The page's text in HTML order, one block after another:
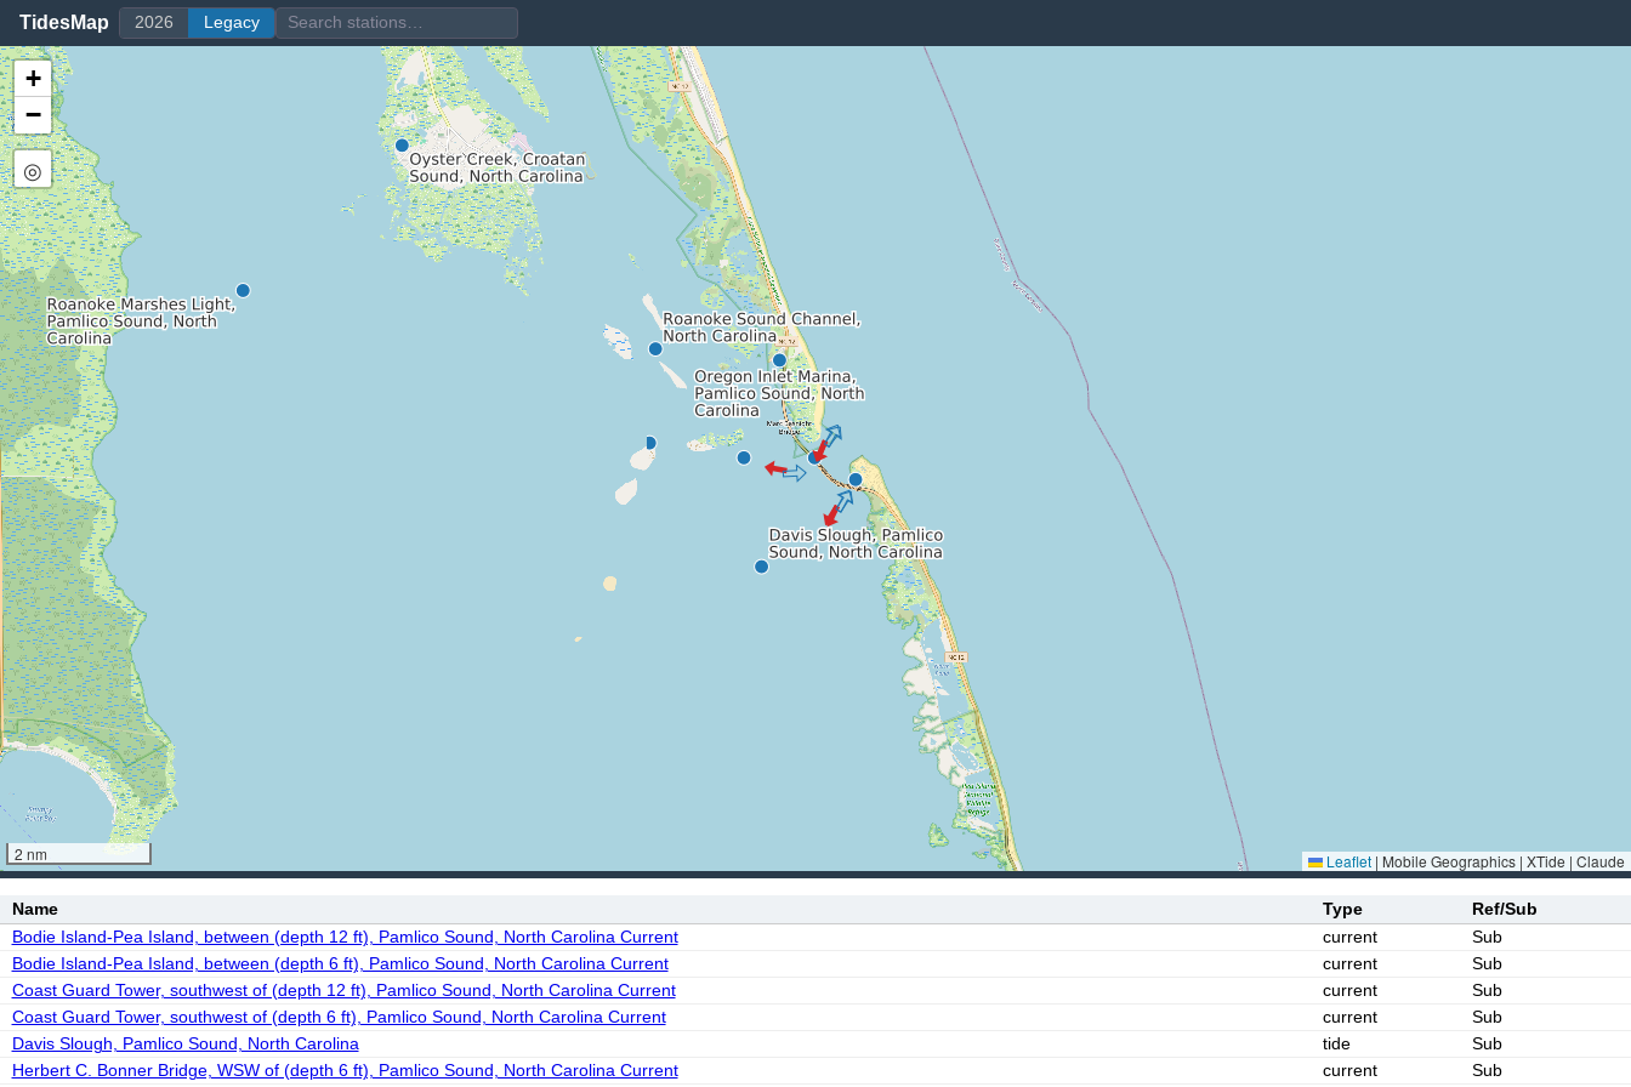
TidesMap 2026 Legacy
+
−
◎
2 nm Leaflet | Mobile Geographics | XTide | Claude
Name Type
Ref/Sub
Bodie Island-Pea Island, between (depth 12 ft), Pamlico Sound, North Carolina Current
current
Sub
Bodie Island-Pea Island, between (depth 6 ft), Pamlico Sound, North Carolina Current
current
Sub
Coast Guard Tower, southwest of (depth 12 ft), Pamlico Sound, North Carolina Current
current
Sub
Coast Guard Tower, southwest of (depth 6 ft), Pamlico Sound, North Carolina Current
current
Sub
Davis Slough, Pamlico Sound, North Carolina
tide
Sub
Herbert C. Bonner Bridge, WSW of (depth 6 ft), Pamlico Sound, North Carolina Current
current Sub